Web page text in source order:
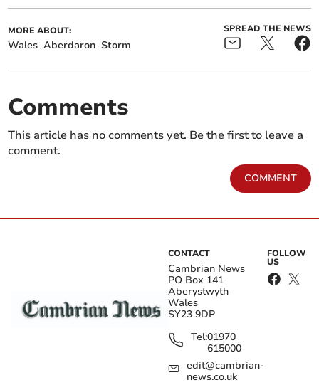
MORE ABOUT:
Wales Aberdaron Storm
SPREAD THE NEWS
Comments
This article has no comments yet. Be the first to leave a
comment.
COMMENT
CONTACT
Cambrian News
PO Box 141
Aberystwyth
Wales
SY23 9DP
Tel:01970
615000
edit@cambrian-
news.co.uk
FOLLOW
US